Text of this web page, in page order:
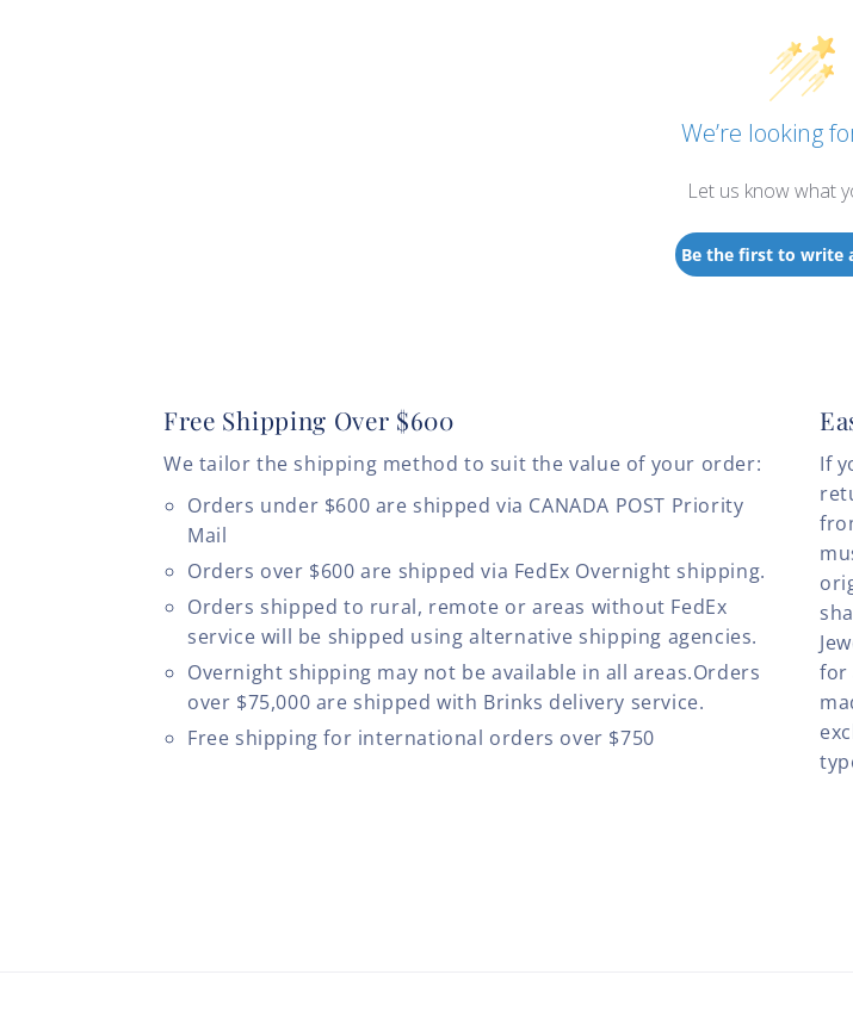
We’re looking
Let us know what
Be the first to write
Free Shipping Over $600
We tailor the shipping method to suit the value of your order:
Orders under $600 are shipped via CANADA POST Priority
Mail
Orders over $600 are shipped via FedEx Overnight shipping.
Orders shipped to rural, remote or areas without FedEx
service will be shipped using alternative shipping agencies.
Overnight shipping may not be available in all areas.Orders
over $75,000 are shipped with Brinks delivery service.
Free shipping for international orders over $750
If
for